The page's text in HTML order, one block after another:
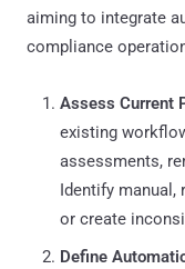
aiming to integrate
compliance
Assess Current
existing
assessments,
Identify
or create
Define